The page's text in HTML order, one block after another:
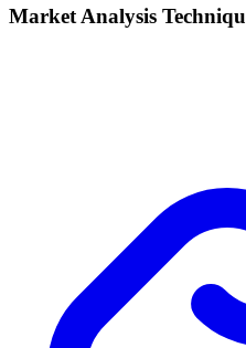
Market Analysis